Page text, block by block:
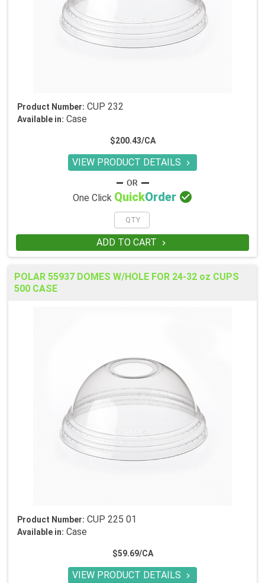
Product Number: CUP 232
Available in: Case
$200.43/CA
VIEW PRODUCT DETAILS 
One Click QuickOrder 
ADD TO CART 
POLAR 55937 DOMES W/HOLE FOR 24-32 oz CUPS
500 CASE
Product Number: CUP 225 01
Available in: Case
$59.69/CA
VIEW PRODUCT DETAILS 